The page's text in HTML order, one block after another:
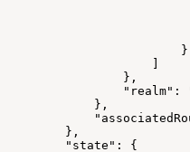
}
]
} ,
"realm" :
} ,
} ,
"state" :
{